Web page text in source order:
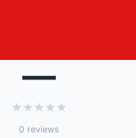
—
★★★★★
0 reviews